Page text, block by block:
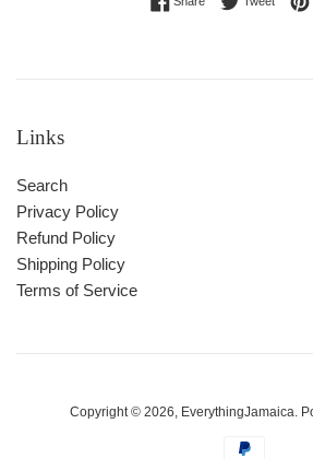
Links
Search
Privacy Policy
Refund Policy
Shipping Policy
Terms of Service
Copyright © 2026, EverythingJamaica.
Payment